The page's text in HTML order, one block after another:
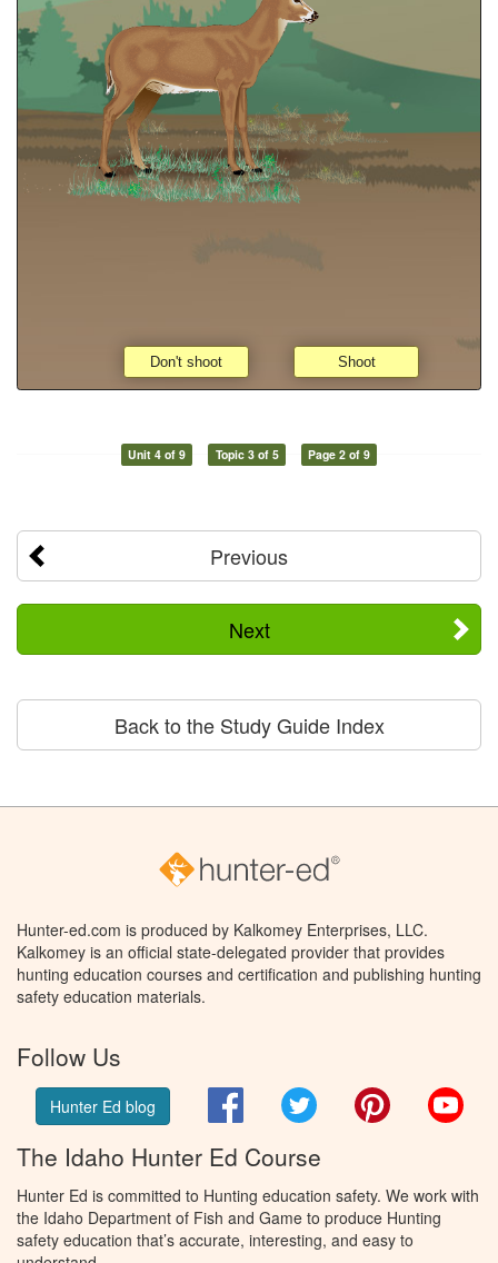
Unit 4 of 9 Topic 3 of 5 Page 2 of 9
Previous
Next
Back to the Study Guide Index
Hunter-ed.com is produced by Kalkomey Enterprises, LLC.
Kalkomey is an official state-delegated provider that provides
hunting education courses and certification and publishing hunting
safety education materials.
Follow Us
Hunter Ed blog FacebookTwitter Pinterest
The Idaho Hunter Ed Course
Hunter Ed is committed to Hunting education safety. We work with
the Idaho Department of Fish and Game to produce Hunting
safety education that’s accurate, interesting, and easy to